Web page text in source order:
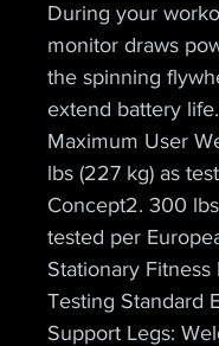
During your
monitor draws
the spinning
extend battery life.
Maximum User
lbs (227 kg) as
Concept2. 300
tested per
Stationary Fitness
Testing Standard
Support Legs: